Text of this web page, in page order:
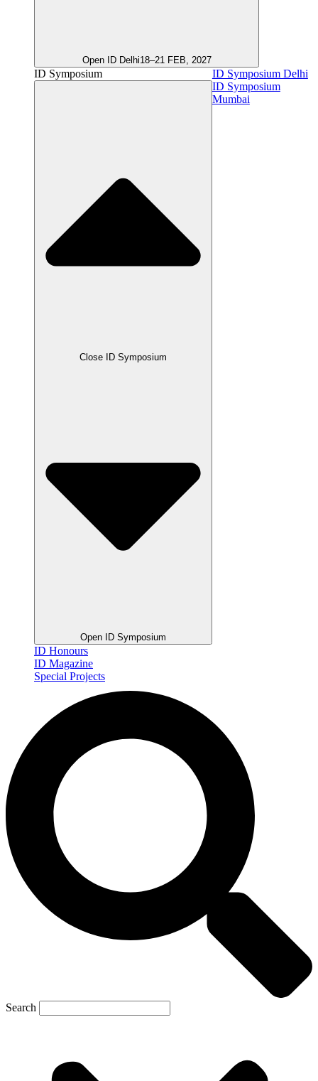
Open ID Delhi18–21 FEB, 2027
ID Symposium
Close ID Symposium
Open ID Symposium
ID Symposium Delhi
ID Symposium
Mumbai
ID Honours
ID Magazine
Special Projects
Search